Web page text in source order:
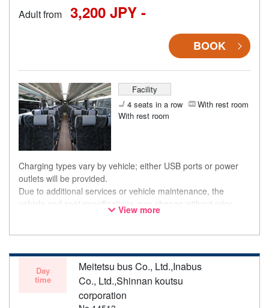
Adult from 3,200 JPY -
BOOK
Facility
4 seats in a row
With rest room
With rest room
Charging types vary by vehicle; either USB ports or power
outlets will be provided.
Due to additional services or vehicle maintenance, the
vehicle and seat specifications may change without prior
notice. Thank you for your understanding.
View more
Day
time
Meitetsu bus Co., Ltd.,Inabus
Co., Ltd.,Shinnan koutsu
corporation